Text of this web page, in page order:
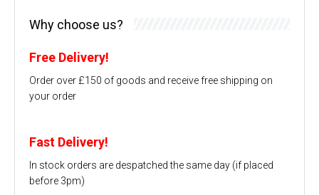
Why choose us?
Free Delivery!
Order over £150 of goods and receive free shipping on
your order
Fast Delivery!
In stock orders are despatched the same day (if placed
before 3pm)